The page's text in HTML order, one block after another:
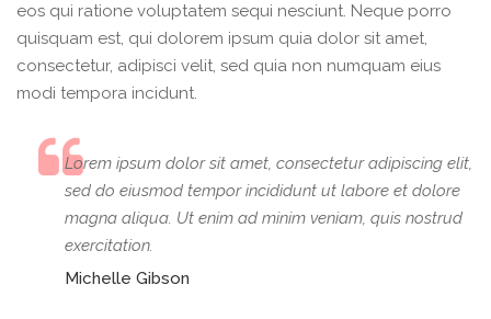
eos qui ratione voluptatem sequi nesciunt. Neque porro
quisquam est, qui dolorem ipsum quia dolor sit amet,
consectetur, adipisci velit, sed quia non numquam eius
modi tempora incidunt.
Lorem ipsum dolor sit amet, consectetur adipiscing elit,
sed do eiusmod tempor incididunt ut labore et dolore
magna aliqua. Ut enim ad minim veniam, quis nostrud
exercitation.
Michelle Gibson